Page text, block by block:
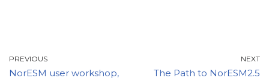
PREVIOUS
NorESM user workshop,
NEXT
The Path to NorESM2.5